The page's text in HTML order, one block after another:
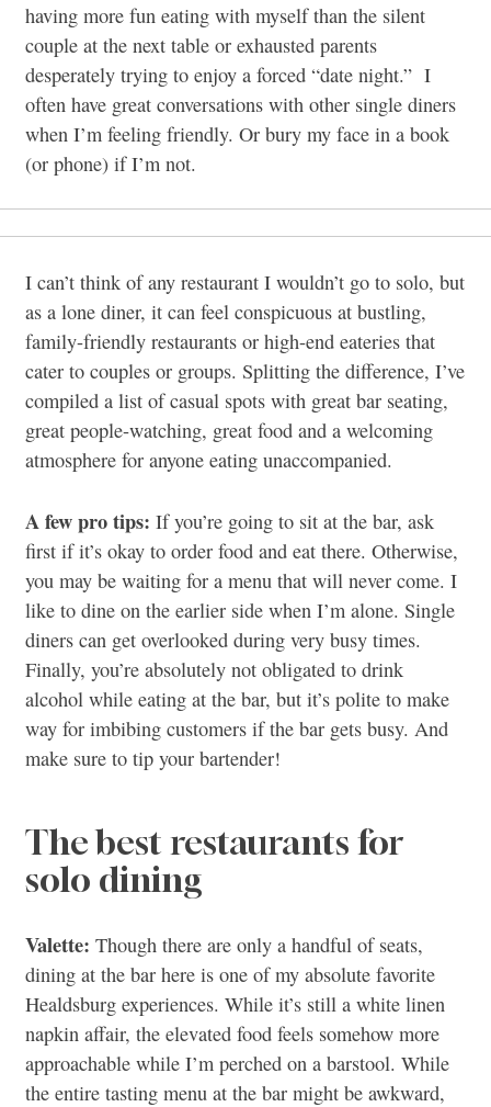
having more fun eating with myself than the silent
couple at the next table or exhausted parents
desperately trying to enjoy a forced “date night.” I
often have great conversations with other single diners
when I’m feeling friendly. Or bury my face in a book
(or phone) if I’m not.
I can’t think of any restaurant I wouldn’t go to solo, but
as a lone diner, it can feel conspicuous at bustling,
family-friendly restaurants or high-end eateries that
cater to couples or groups. Splitting the difference, I’ve
compiled a list of casual spots with great bar seating,
great people-watching, great food and a welcoming
atmosphere for anyone eating unaccompanied.
A few pro tips: If you’re going to sit at the bar, ask
first if it’s okay to order food and eat there. Otherwise,
you may be waiting for a menu that will never come. I
like to dine on the earlier side when I’m alone. Single
diners can get overlooked during very busy times.
Finally, you’re absolutely not obligated to drink
alcohol while eating at the bar, but it’s polite to make
way for imbibing customers if the bar gets busy. And
make sure to tip your bartender!
The best restaurants for
solo dining
Valette: Though there are only a handful of seats,
dining at the bar here is one of my absolute favorite
Healdsburg experiences. While it’s still a white linen
napkin affair, the elevated food feels somehow more
approachable while I’m perched on a barstool. While
the entire tasting menu at the bar might be awkward,